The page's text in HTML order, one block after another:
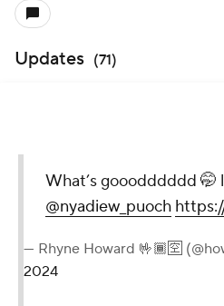
Updates (71)
What’s gooodddddd 🤭
@nyadiew_puoch
— Rhyne Howard 🤟🏾🈳
2024